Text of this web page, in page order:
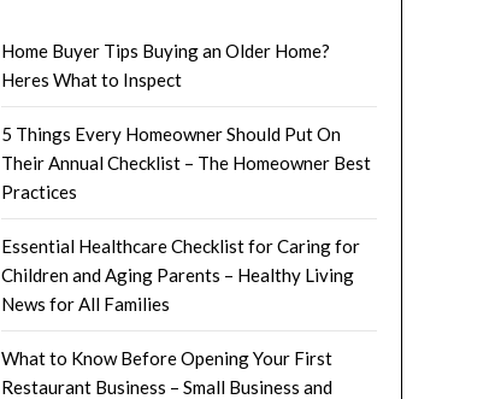
Home Buyer Tips Buying an Older Home?
Heres What to Inspect
5 Things Every Homeowner Should Put On
Their Annual Checklist – The Homeowner Best
Practices
Essential Healthcare Checklist for Caring for
Children and Aging Parents – Healthy Living
News for All Families
What to Know Before Opening Your First
Restaurant Business – Small Business and